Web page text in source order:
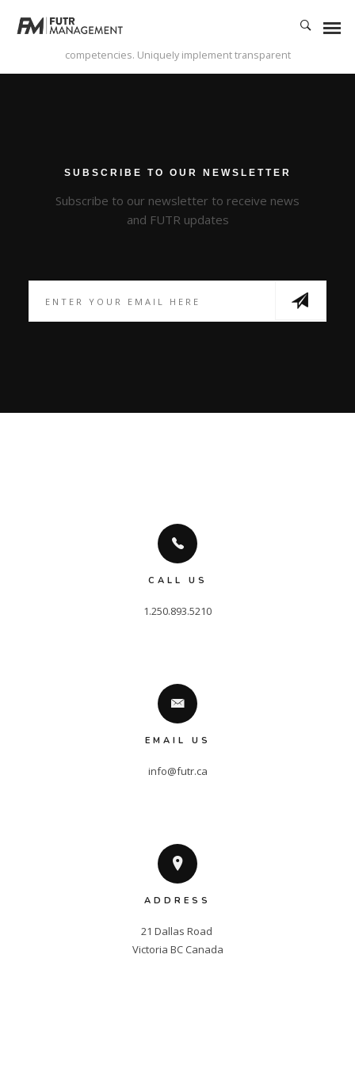
Phosfluorescently develop cooperative content vis-a-vis best-of-breed
competencies. Uniquely implement transparent
SUBSCRIBE TO OUR NEWSLETTER
Subscribe to our newsletter to receive news
and FUTR updates
CALL US
EMAIL US
info@futr.ca
ADDRESS
21 Dallas Road
Victoria BC Canada